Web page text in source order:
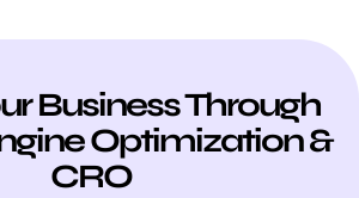
Business Through
Optimization &
CRO